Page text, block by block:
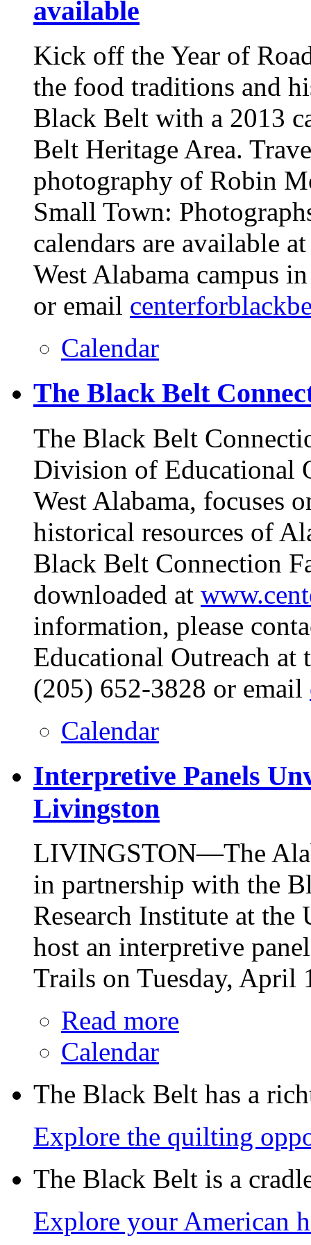
available
Kick off the Year of
the food traditions and
Black Belt with a 2013
Belt Heritage Area.
photography of Robin
Small Town:
calendars are available
West Alabama campus
or email
Calendar
The Black Belt
The Black Belt
Division of Educational
West Alabama, focuses
historical resources of
Black Belt Connection
downloaded at
information, please
Educational Outreach at
(205) 652-3828 or email
Calendar
Interpretive Panels
Livingston
LIVINGSTON—The
in partnership with the
Research Institute at
host an interpretive
Trails on Tuesday, April
Read more
Calendar
The Black Belt has a
Explore the quilting
The Black Belt is a
Explore your American